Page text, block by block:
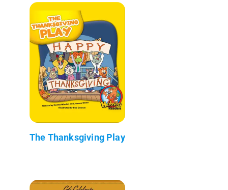
The Thanksgiving Play